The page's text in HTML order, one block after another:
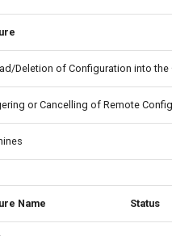
Deletion of Configuration into
or Cancelling of Remote
Name Status